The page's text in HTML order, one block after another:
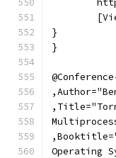
}
}
Operating